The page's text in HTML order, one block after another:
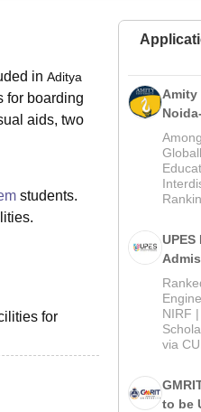
Amrita Vishwa
in Aditya
for boarding
aids, two
students.
for
Amity
2026
UPES
2026
NIRF
via
to be